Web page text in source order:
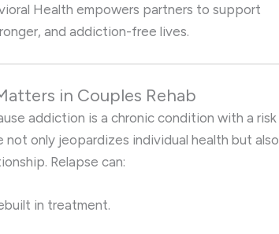
Health empowers partners to support
and addiction-free lives.
in Couples Rehab
addiction is a chronic condition with a risk
not only jeopardizes individual health but also
Relapse can:
in treatment.